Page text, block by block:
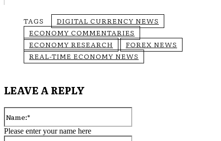
TAGS
DIGITAL CURRENCY NEWS
ECONOMY COMMENTARIES
ECONOMY RESEARCH
FOREX NEWS
REAL-TIME ECONOMY NEWS
LEAVE A REPLY
Please enter your name here